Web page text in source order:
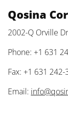
Qosina
2002-Q Orville
Phone: +1 631
Fax: +1 631 242-
Email: